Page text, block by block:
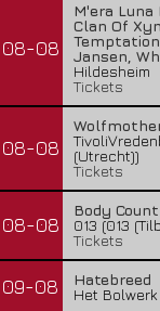
08-08
M'era Luna
Clan Of
Jansen,
Hildesheim
Tickets
08-08
(Utrecht))
Tickets
08-08
Body
013 (013
Tickets
09-08
Hatebreed
Het